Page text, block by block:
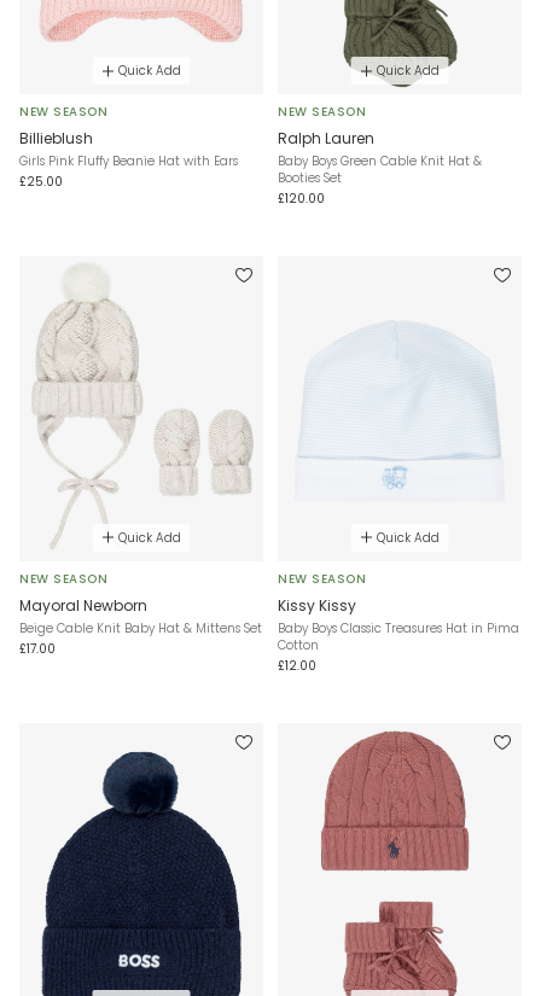
Quick Add
NEW SEASON
Billieblush
Girls Pink Fluffy Beanie Hat with Ears
£25.00
Quick Add
NEW SEASON
Ralph Lauren
Baby Boys Green Cable Knit Hat &
Booties Set
£120.00
Quick Add
NEW SEASON
Mayoral Newborn
Beige Cable Knit Baby Hat & Mittens Set
£17.00
Quick Add
NEW SEASON
Kissy Kissy
Baby Boys Classic Treasures Hat in Pima
Cotton
£12.00